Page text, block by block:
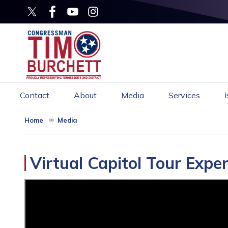
content
Contact About Media Services
Home Media
Virtual Capitol Tour